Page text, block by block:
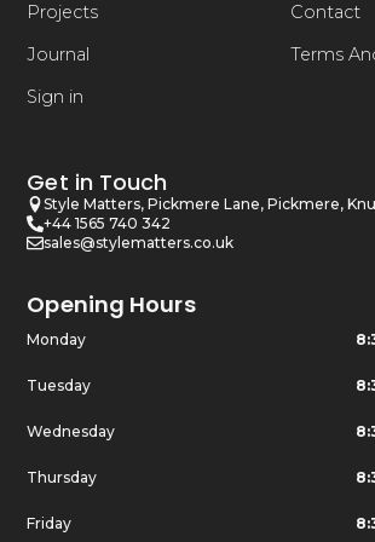
Projects
Journal
Sign in
Contact
Terms
Get in Touch
Style Matters, Pickmere Lane, Pickmere,
+44 1565 740 342
sales@stylematters.co.uk
Opening Hours
Monday
Tuesday
Wednesday
Thursday
Friday